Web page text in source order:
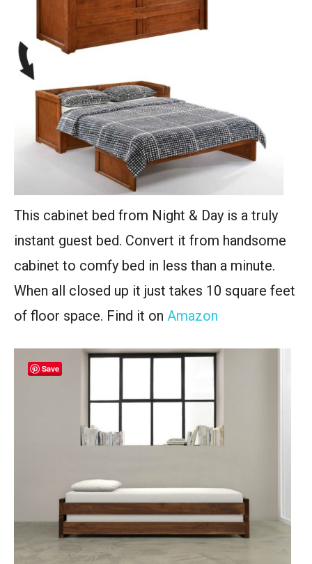
This cabinet bed from Night & Day is a truly
instant guest bed. Convert it from handsome
cabinet to comfy bed in less than a minute.
When all closed up it just takes 10 square feet
of floor space. Find it on Amazon
Save